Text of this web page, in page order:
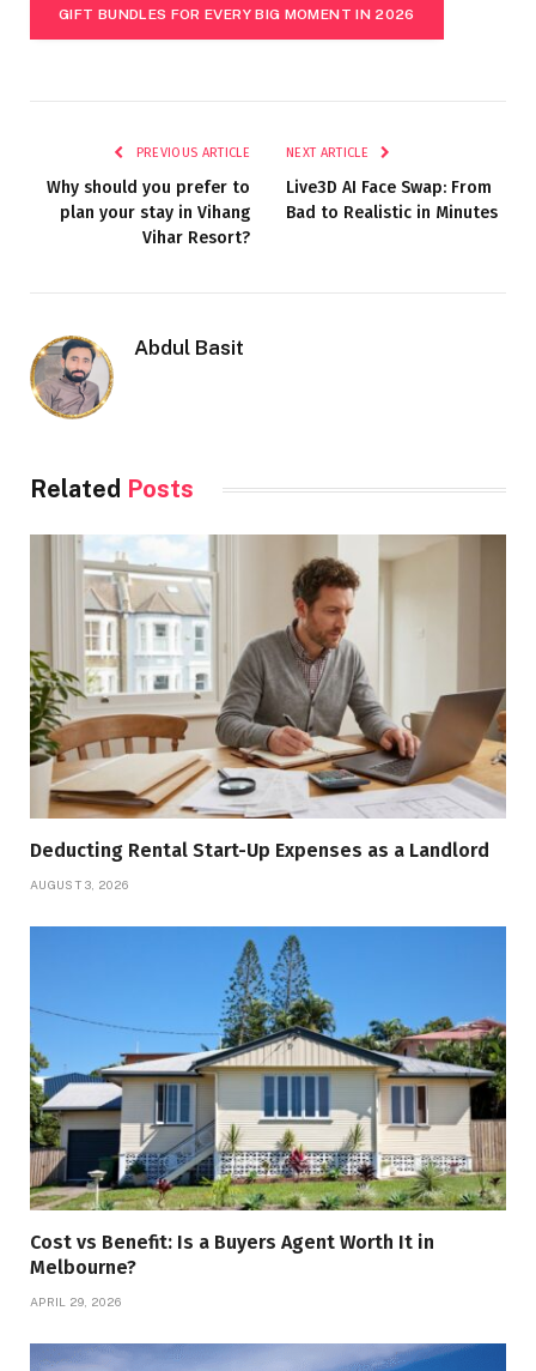
GIFT BUNDLES FOR EVERY BIG MOMENT IN 2026
PREVIOUS ARTICLE
Why should you prefer to
plan your stay in Vihang
Vihar Resort?
NEXT ARTICLE
Live3D AI Face Swap: From
Bad to Realistic in Minutes
Abdul Basit
Related Posts
Deducting Rental Start-Up Expenses as a Landlord
AUGUST 3, 2026
Cost vs Benefit: Is a Buyers Agent Worth It in
Melbourne?
APRIL 29, 2026